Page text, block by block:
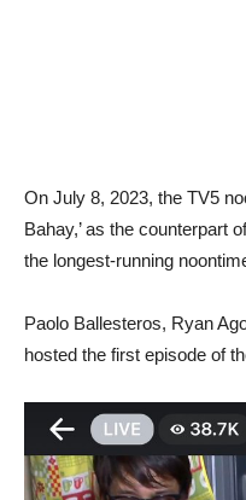
On July 8, 2023, the TV5
Bahay,’ as the counterpart
the longest-running
Paolo Ballesteros, Ryan
hosted the first episode of